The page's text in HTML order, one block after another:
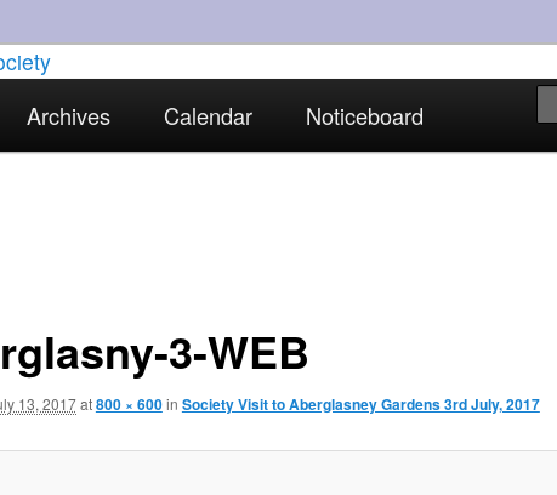
Historical Society
interests in Skewen and the surrounding areas
Archives Calendar Noticeboard
3-WEB
13, 2017at800 × 600in Society Visit to Aberglasney Gardens 3rd July, 2017